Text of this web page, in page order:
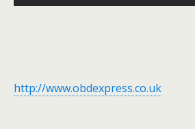
http://www.obdexpress.co.uk